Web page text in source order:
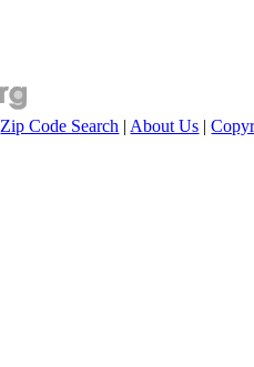
Zip Code Search | About Us |